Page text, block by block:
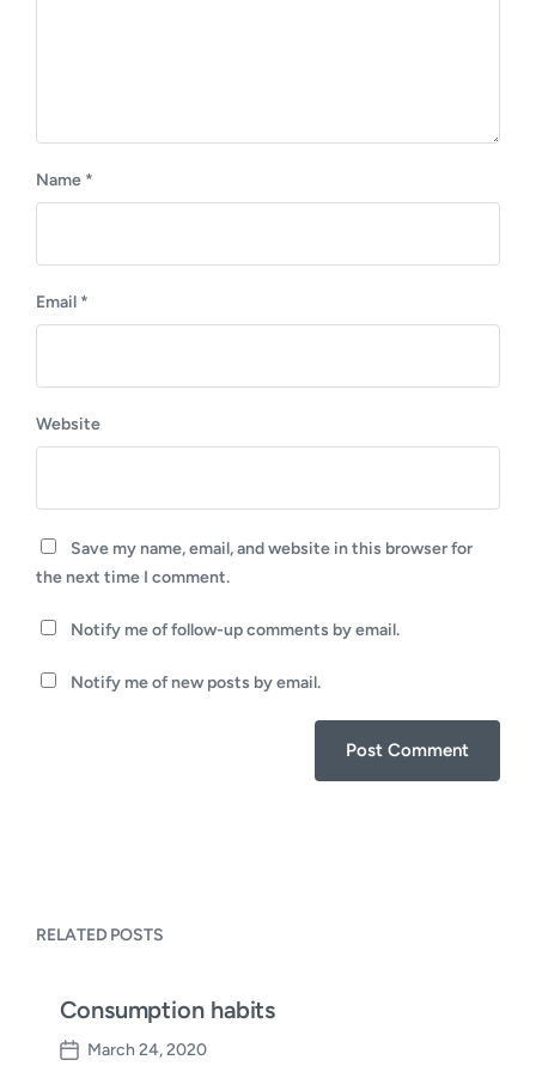
Name *
Email *
Website
Save my name, email, and website in this browser for
the next time I comment.
Notify me of follow-up comments by email.
Notify me of new posts by email.
RELATED POSTS
Consumption habits
P
March 24, 2020